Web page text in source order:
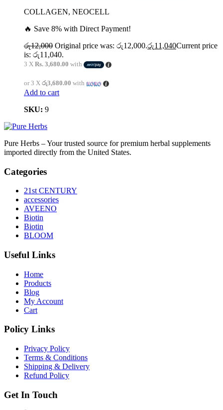
COLLAGEN, NEOCELL
🔥 Save 8% with Direct Payment!
රු12,000 Original price was: රු12,000.රු11,040Current price
is: රු11,040.
3 X Rs. 3,680.00 with
or 3 X රු3,680.00 with
Add to cart
SKU: 9
Pure Herbs – Your trusted source for premium herbal supplements
imported directly from the United States.
Categories
21st CENTURY
accessories
AVEENO
Biotin
Biotin
BLOOM
Useful Links
Home
Products
Blog
My Account
Cart
Policy Links
Privacy Policy
Terms & Conditions
Shipping & Delivery
Refund Policy
Get In Touch